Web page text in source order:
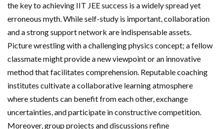
the key to achieving IIT JEE success is a widely spread yet
erroneous myth. While self-study is important, collaboration
and a strong support network are indispensable assets.
Picture wrestling with a challenging physics concept; a fellow
classmate might provide a new viewpoint or an innovative
method that facilitates comprehension. Reputable coaching
institutes cultivate a collaborative learning atmosphere
where students can benefit from each other, exchange
uncertainties, and participate in constructive competition.
Moreover, group projects and discussions refine